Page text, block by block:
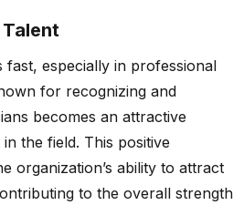
especially in professional
for recognizing and
becomes an attractive
the field. This positive
organization’s ability to attract
to the overall strength